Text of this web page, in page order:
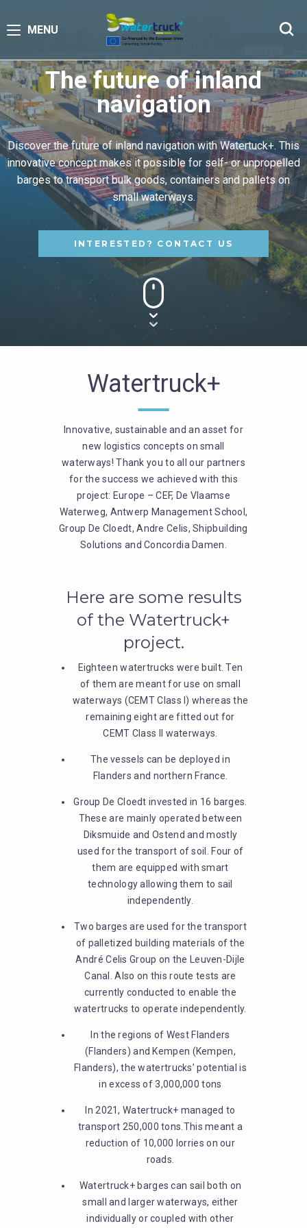
MENU
The future of inland
navigation
Discover the future of inland navigation with Watertuck+. This
innovative concept makes it possible for self- or unpropelled
barges to transport bulk goods, containers and pallets on
small waterways.
INTERESTED? CONTACT US
Watertruck+
Innovative, sustainable and an asset for
new logistics concepts on small
waterways! Thank you to all our partners
for the success we achieved with this
project: Europe – CEF, De Vlaamse
Waterweg, Antwerp Management School,
Group De Cloedt, Andre Celis, Shipbuilding
Solutions and Concordia Damen.
Here are some results
of the Watertruck+
project.
Eighteen watertrucks were built. Ten
of them are meant for use on small
waterways (CEMT Class I) whereas the
remaining eight are fitted out for
CEMT Class II waterways.
The vessels can be deployed in
Flanders and northern France.
Group De Cloedt invested in 16 barges.
These are mainly operated between
Diksmuide and Ostend and mostly
used for the transport of soil. Four of
them are equipped with smart
technology allowing them to sail
independently.
Two barges are used for the transport
of palletized building materials of the
André Celis Group on the Leuven-Dijle
Canal. Also on this route tests are
currently conducted to enable the
watertrucks to operate independently.
In the regions of West Flanders
(Flanders) and Kempen (Kempen,
Flanders), the watertrucks’ potential is
in excess of 3,000,000 tons
In 2021, Watertruck+ managed to
transport 250,000 tons.This meant a
reduction of 10,000 lorries on our
roads.
Watertruck+ barges can sail both on
small and larger waterways, either
individually or coupled with other